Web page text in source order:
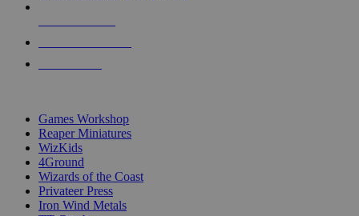
Games Workshop
Reaper Miniatures
WizKids
4Ground
Wizards of the Coast
Privateer Press
Iron Wind Metals